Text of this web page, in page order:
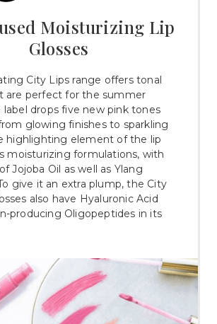
Moisturizing Lip
Glosses
City Lips range offers tonal
are perfect for the summer
label drops five new pink tones
glowing finishes to sparkling
highlighting element of the lip
moisturizing formulations, with
Jojoba Oil as well as Ylang
give it an extra plump, the City
also have Hyaluronic Acid
producing Oligopeptides in its